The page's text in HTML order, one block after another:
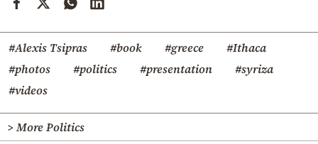
#Alexis Tsipras #book #greece
#Ithaca
#photos
#politics #presentation
#syriza
#videos
> More Politics